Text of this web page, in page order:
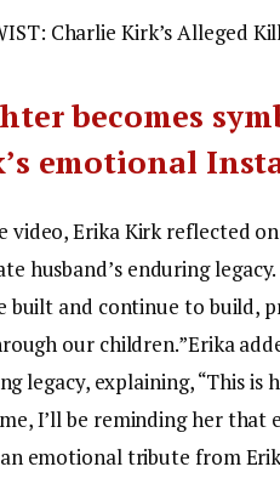
Charlie Kirk’s Alleged
becomes
emotional
video, Erika Kirk reflected
husband’s enduring
built and continue to
our children.”Erika
legacy, explaining, “This is
I’ll be reminding her that
emotional tribute from